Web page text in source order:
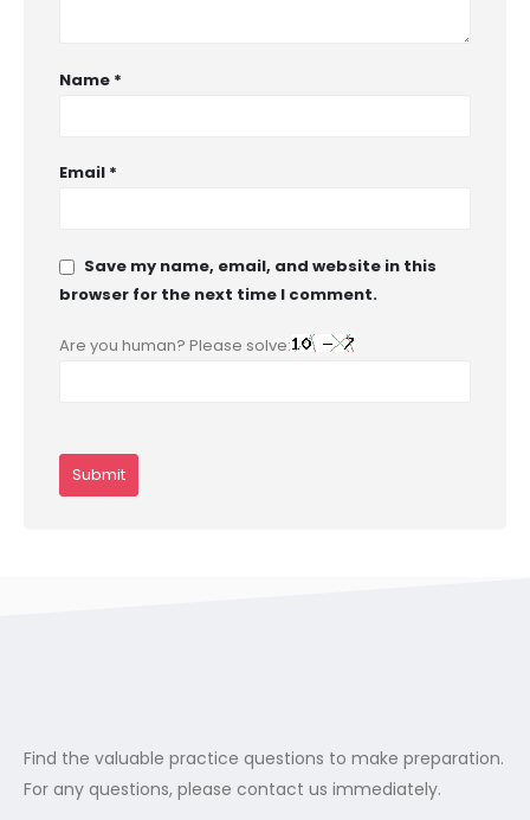
Name *
Email *
Save my name, email, and website in this
browser for the next time I comment.
Are you human? Please solve:
Find the valuable practice questions to make preparation.
For any questions, please contact us immediately.